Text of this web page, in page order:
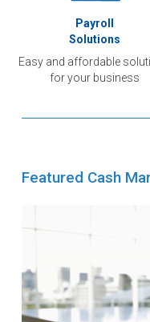
Payroll
Solutions
Easy and affordable
for your business
Featured Cash